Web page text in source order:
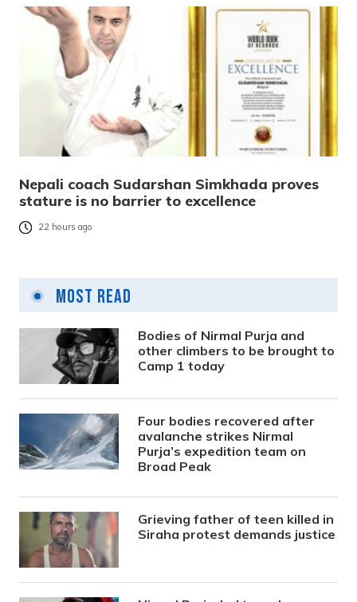
Nepali coach Sudarshan Simkhada proves
stature is no barrier to excellence
22 hours ago
Most Read
Bodies of Nirmal Purja and
other climbers to be brought to
Camp 1 today
Four bodies recovered after
avalanche strikes Nirmal
Purja’s expedition team on
Broad Peak
Grieving father of teen killed in
Siraha protest demands justice